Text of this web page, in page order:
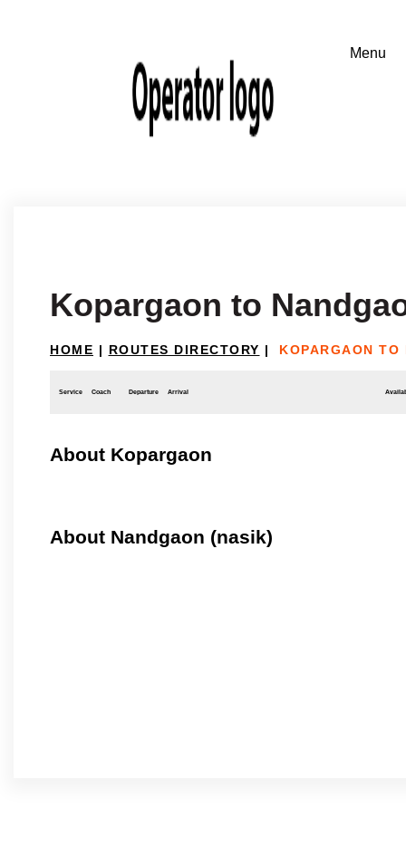
Kopargaon to
HOME | ROUTES DIRECTORY | KOPARGAON
Service Coach Departure Arrival
About Kopargaon
About Nandgaon (nasik)